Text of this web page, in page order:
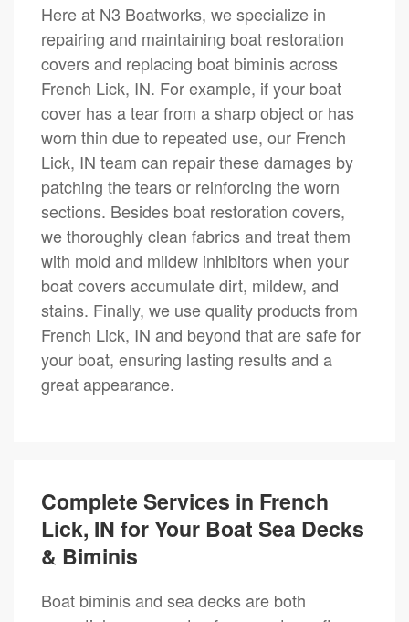
Here at N3 Boatworks, we specialize in
repairing and maintaining boat restoration
covers and replacing boat biminis across
French Lick, IN. For example, if your boat
cover has a tear from a sharp object or has
worn thin due to repeated use, our French
Lick, IN team can repair these damages by
patching the tears or reinforcing the worn
sections. Besides boat restoration covers,
we thoroughly clean fabrics and treat them
with mold and mildew inhibitors when your
boat covers accumulate dirt, mildew, and
stains. Finally, we use quality products from
French Lick, IN and beyond that are safe for
your boat, ensuring lasting results and a
great appearance.
Complete Services in French
Lick, IN for Your Boat Sea Decks
& Biminis
Boat biminis and sea decks are both